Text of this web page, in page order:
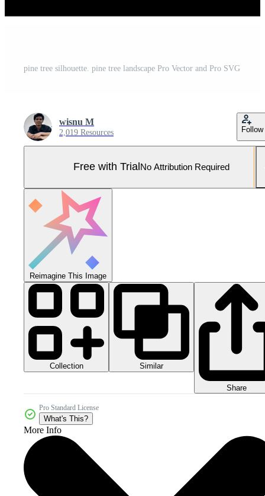
pine tree silhouette. pine tree landscape Pro Vector and Pro SVG
wisnu M
2,019 Resources Follow
Free with Trial No Attribution Required
Reimagine This Image
Collection Similar
Share
Pro Standard License
What's This?
More Info